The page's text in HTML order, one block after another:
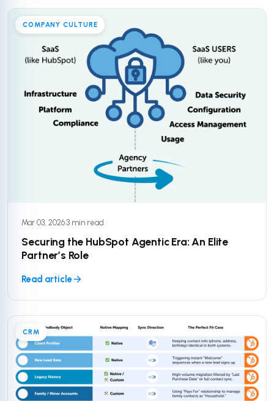
COMPANY CULTURE
Mar 03, 2026·3 min read
Securing the HubSpot Agentic Era: An Elite
Partner’s Role
Read article
CRM